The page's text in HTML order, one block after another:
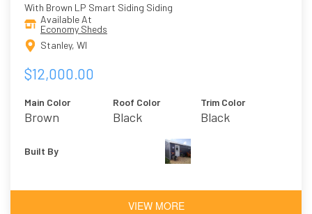
With Brown LP Smart Siding Siding
Available At
Economy Sheds
Stanley, WI
$12,000.00
Main Color
Brown
Roof Color
Black
Trim Color
Black
Built By
VIEW MORE